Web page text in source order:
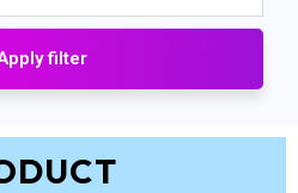
filter